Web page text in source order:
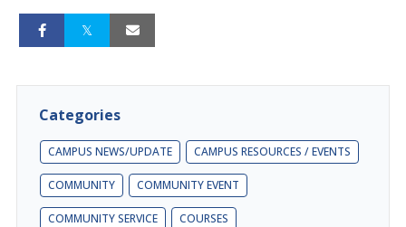
Categories
CAMPUS NEWS/UPDATE CAMPUS RESOURCES / EVENTS
COMMUNITY COMMUNITY EVENT
COMMUNITY SERVICE COURSES